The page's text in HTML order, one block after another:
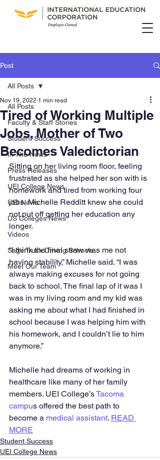
Post
All Posts
Faculty & Staff Stories
Student Success
In The News
Press Releases
UEI College News
UEI News
US Colleges News
Videos
Sage Truck Driving Schools
Meet Our Team
All Posts
Tired of Working Multiple
Jobs, Mother of Two
Becomes Valedictorian
Nov 19, 2022 1 min read
Sitting on her living room floor, feeling
frustrated as she helped her son with is
homework and tired from working four
jobs, Michelle Redditt knew she could
not put off getting her education any
longer.
“I think the final straw was me not
having stability,” Michelle said. “I was
always making excuses for not going
back to school. The final lap of it was I
was in my living room and my kid was
asking me about what I had finished in
school because I was helping him with
his homework, and I couldn’t lie to him
anymore.”
Michelle had dreams of working in
healthcare like many of her family
members. UEI College’s Tacoma
campus offered the best path to
become a medical assistant. READ
MORE
Student Success
UEI College News